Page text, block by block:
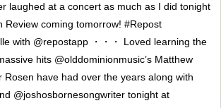
laughed at a concert as much as I did tonight
Review coming tomorrow! #Repost
with @repostapp ・・・ Loved learning the
hits @olddominionmusic’s Matthew
Rosen have had over the years along with
@joshosbornesongwriter tonight at